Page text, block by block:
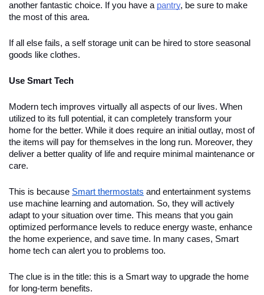
another fantastic choice. If you have a pantry, be sure to make
the most of this area.
If all else fails, a self storage unit can be hired to store seasonal
goods like clothes.
Use Smart Tech
Modern tech improves virtually all aspects of our lives. When
utilized to its full potential, it can completely transform your
home for the better. While it does require an initial outlay, most of
the items will pay for themselves in the long run. Moreover, they
deliver a better quality of life and require minimal maintenance or
care.
This is because Smart thermostats and entertainment systems
use machine learning and automation. So, they will actively
adapt to your situation over time. This means that you gain
optimized performance levels to reduce energy waste, enhance
the home experience, and save time. In many cases, Smart
home tech can alert you to problems too.
The clue is in the title: this is a Smart way to upgrade the home
for long-term benefits.